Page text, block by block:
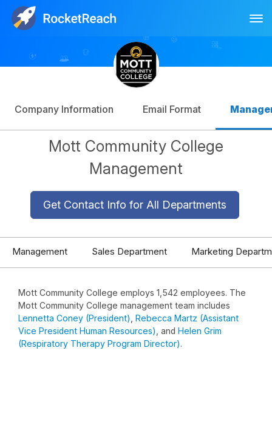
Sign Up
Company Information Email Format
Mott Community College
Management
Get Contact Info for All Departments
Management Sales Department Marketing
Mott Community College employs 1,542 employees. The
Mott Community College management team includes
Lennetta Coney (President) Rebecca Martz (Assistant
Vice President Human Resources) , and Helen Grim
(Respiratory Therapy Program Director).